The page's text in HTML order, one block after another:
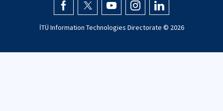
İTÜ Information Technologies Directorate © 2026